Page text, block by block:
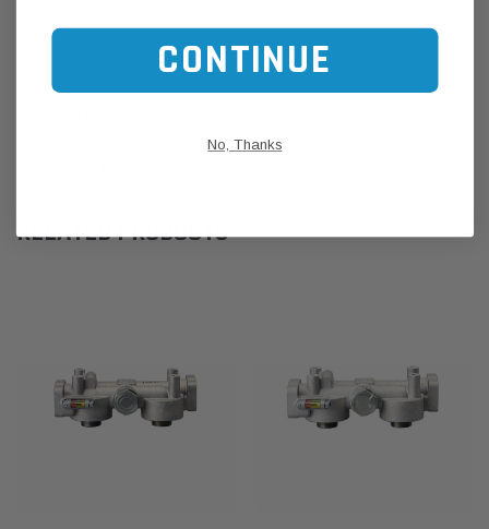
Find My Vehicle/ REGO Search
RELATED PRODUCTS
CONTINUE
No, Thanks